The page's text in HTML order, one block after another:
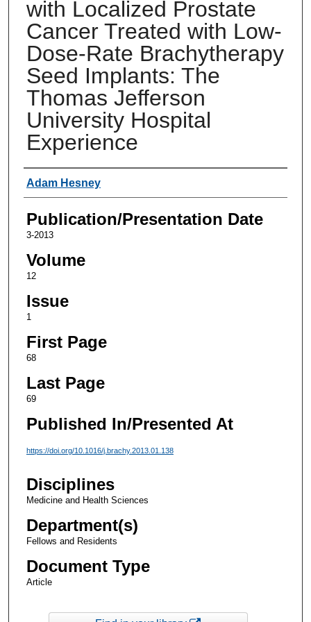
with Localized Prostate
Cancer Treated with Low-
Dose-Rate Brachytherapy
Seed Implants: The
Thomas Jefferson
University Hospital
Experience
Authors
Adam Hesney
Publication/Presentation Date
3-2013
Volume
12
Issue
1
First Page
68
Last Page
69
Published In/Presented At
https://doi.org/10.1016/j.brachy.2013.01.138
Disciplines
Medicine and Health Sciences
Department(s)
Fellows and Residents
Document Type
Article